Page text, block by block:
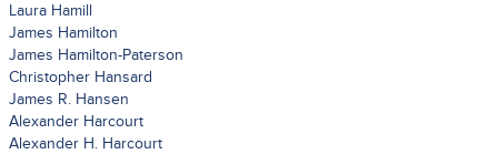
Laura Hamill
James Hamilton
James Hamilton-Paterson
Christopher Hansard
James R. Hansen
Alexander Harcourt
Alexander H. Harcourt